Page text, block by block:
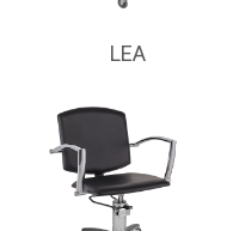
LEA